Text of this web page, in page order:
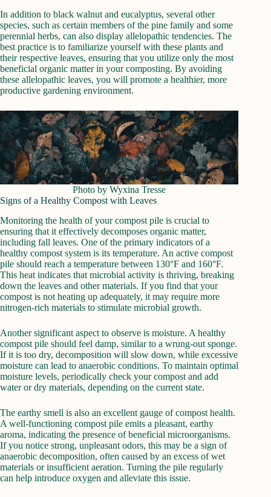
In addition to black walnut and eucalyptus, several other
species, such as certain members of the pine family and some
perennial herbs, can also display allelopathic tendencies. The
best practice is to familiarize yourself with these plants and
their respective leaves, ensuring that you utilize only the most
beneficial organic matter in your composting. By avoiding
these allelopathic leaves, you will promote a healthier, more
productive gardening environment.
Photo by Wyxina Tresse
Signs of a Healthy Compost with Leaves
Monitoring the health of your compost pile is crucial to
ensuring that it effectively decomposes organic matter,
including fall leaves. One of the primary indicators of a
healthy compost system is its temperature. An active compost
pile should reach a temperature between 130°F and 160°F.
This heat indicates that microbial activity is thriving, breaking
down the leaves and other materials. If you find that your
compost is not heating up adequately, it may require more
nitrogen-rich materials to stimulate microbial growth.
Another significant aspect to observe is moisture. A healthy
compost pile should feel damp, similar to a wrung-out sponge.
If it is too dry, decomposition will slow down, while excessive
moisture can lead to anaerobic conditions. To maintain optimal
moisture levels, periodically check your compost and add
water or dry materials, depending on the current state.
The earthy smell is also an excellent gauge of compost health.
A well-functioning compost pile emits a pleasant, earthy
aroma, indicating the presence of beneficial microorganisms.
If you notice strong, unpleasant odors, this may be a sign of
anaerobic decomposition, often caused by an excess of wet
materials or insufficient aeration. Turning the pile regularly
can help introduce oxygen and alleviate this issue.